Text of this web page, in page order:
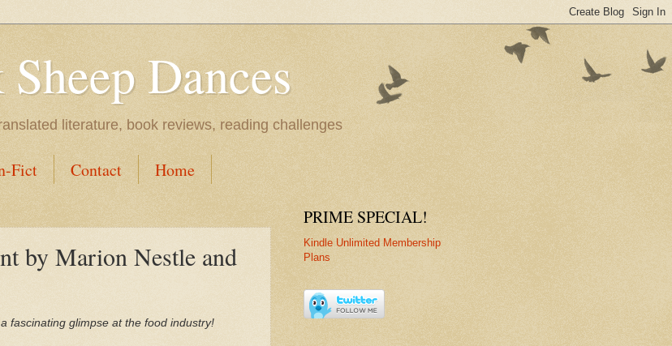
Dances
literature, book reviews, reading challenges
Fict Contact Home
by Marion Nestle and
fascinating glimpse at the food industry!
PRIME SPECIAL!
Kindle Unlimited Membership
Plans